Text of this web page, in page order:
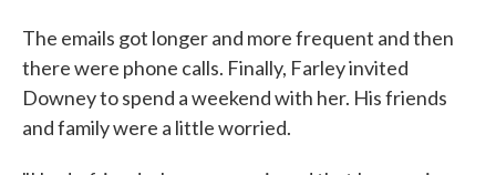
The emails got longer and more frequent and then
there were phone calls. Finally, Farley invited
Downey to spend a weekend with her. His friends
and family were a little worried.